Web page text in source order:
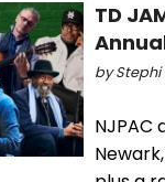
TD
by Stephi
NJPAC